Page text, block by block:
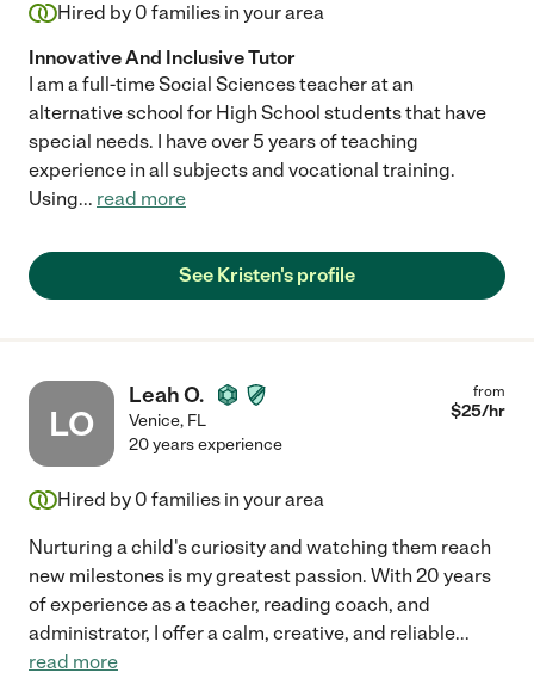
Hired by 0 families in your area
Innovative And Inclusive Tutor
I am a full-time Social Sciences teacher at an
alternative school for High School students that have
special needs. I have over 5 years of teaching
experience in all subjects and vocational training.
Using... read more
See Kristen's profile
LO
Leah O.
Venice, FL
from
$25/hr
20 years experience
Hired by 0 families in your area
Nurturing a child's curiosity and watching them reach
new milestones is my greatest passion. With 20 years
of experience as a teacher, reading coach, and
administrator, I offer a calm, creative, and reliable...
read more